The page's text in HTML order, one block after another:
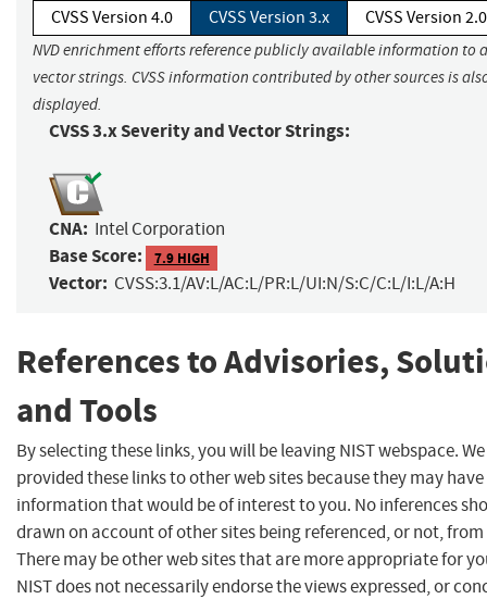
CVSS Version 4.0 CVSS Version 3.x CVSS Version 2.0
NVD enrichment efforts reference publicly available information to
vector strings. CVSS information contributed by other sources is
displayed.
CVSS 3.x Severity and Vector Strings:
CNA: Intel Corporation
Base Score: 7.9 HIGH
Vector: CVSS:3.1/AV:L/AC:L/PR:L/UI:N/S:C/C:L/I:L/A:H
References to Advisories,
and Tools
By selecting these links, you will be leaving NIST webspace.
provided these links to other web sites because they may have
information that would be of interest to you. No inferences
drawn on account of other sites being referenced, or not,
There may be other web sites that are more appropriate for
NIST does not necessarily endorse the views expressed, or